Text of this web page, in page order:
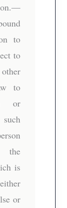
to
to
to
or
the
is
or